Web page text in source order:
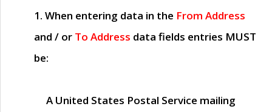
1. When entering data in the From Address
and / or To Address data fields entries MUST
be:
A United States Postal Service mailing